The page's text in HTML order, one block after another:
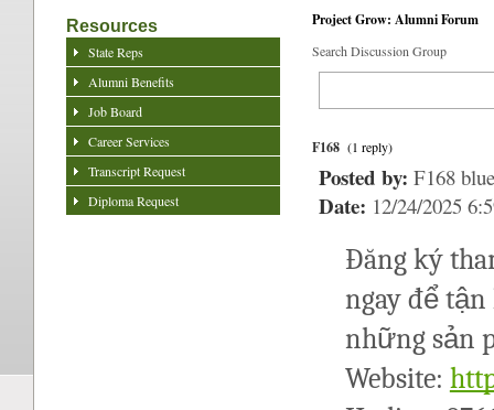
Project Grow: Alumni Forum
Search Discussion Group
F168 (1 reply)
Posted by: F168 blue
Date: 12/24/2025
Đăng ký
ngay để
những sản
Website:
Resources
State Reps
Alumni Benefits
Job Board
Career Services
Transcript Request
Diploma Request